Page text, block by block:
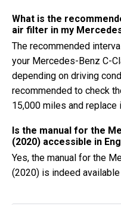
What is the
air filter in my
The recommended
your Mercedes-Benz C-
depending on driving
recommended to check
15,000 miles and replace
Is the manual for the
(2020) accessible in
Yes, the manual for the
(2020) is indeed available